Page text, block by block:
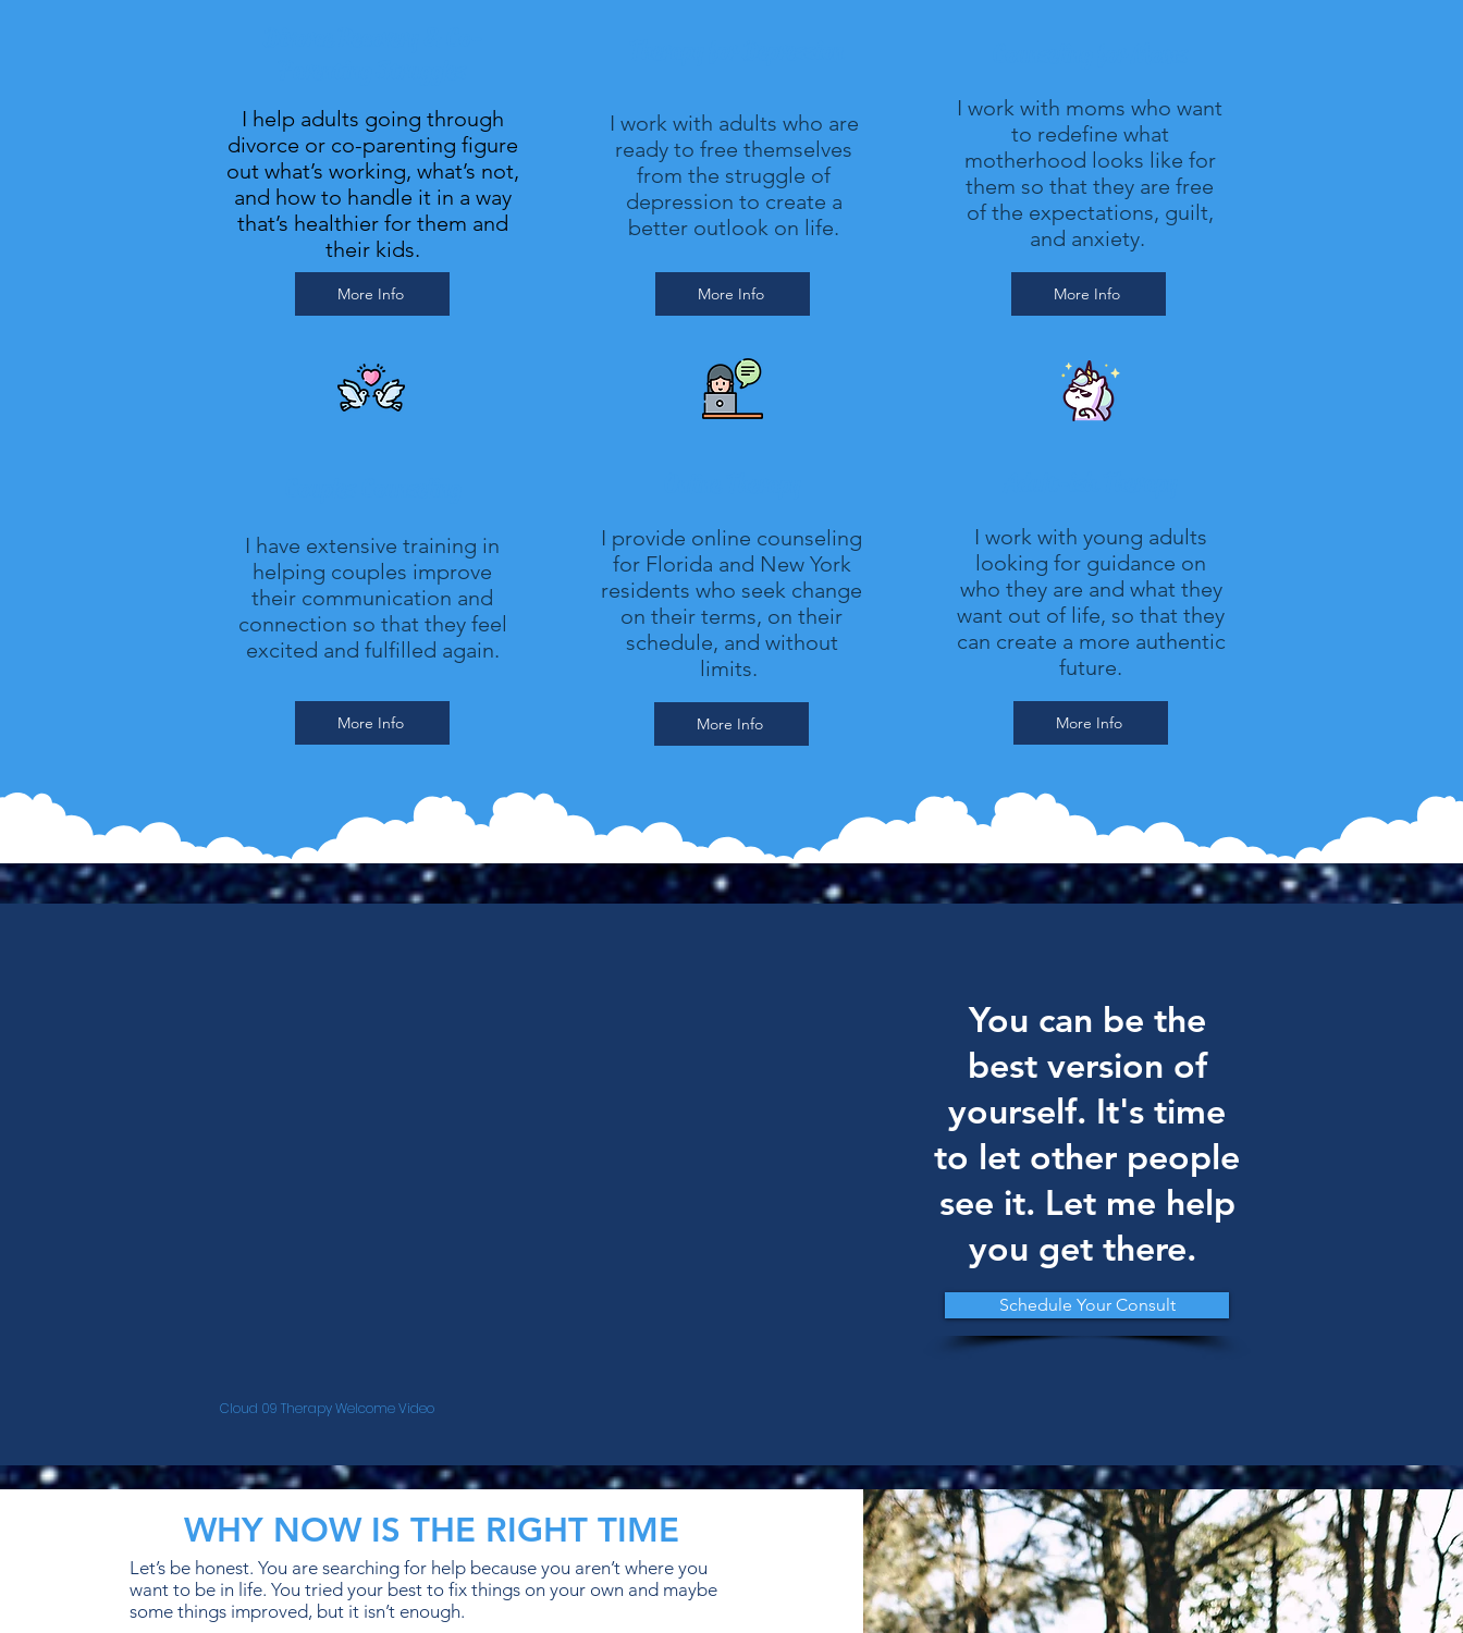
I help adults going through
divorce or co-parenting figure
out what’s working, what’s not,
and how to handle it in a way
that’s healthier for them and
their kids.
More Info
I work with adults who are
ready to free themselves
from the struggle of
depression to create a
better outlook on life.
More Info
I work with moms who want
to redefine what
motherhood looks like for
them so that they are free
of the expectations, guilt,
and anxiety.
More Info
I have extensive training in
helping couples improve
their communication and
connection so that they feel
excited and fulfilled again.
More Info
I provide online counseling
for Florida and New York
residents who seek change
on their terms, on their
schedule, and without
limits.
More Info
I work with young adults
looking for guidance on
who they are and what they
want out of life, so that they
can create a more authentic
future.
More Info
You can be the
best version of
yourself. It's time
to let other people
see it. Let me help
you get there.
Schedule Your Consult
Cloud 09 Therapy Welcome Video
WHY NOW IS THE RIGHT TIME
Let’s be honest. You are searching for help because you aren’t where you
want to be in life. You tried your best to fix things on your own and maybe
some things improved, but it isn’t enough.